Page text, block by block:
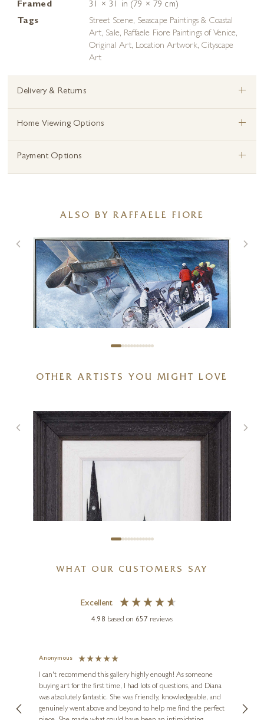
Framed
31 × 31 in (79 × 79 cm)
Tags
Street Scene, Seascape Paintings & Coastal
Art, Sale, Raffaele Fiore Paintings of Venice,
Original Art, Location Artwork,Cityscape
Art
Delivery & Returns +
Home Viewing Options +
Payment Options +
ALSO BY RAFFAELE FIORE
48 x 32 inches
£2,995
OTHER ARTISTS YOU MIGHT LOVE
The Old Town Hall and St
Hildas Church
11 x 15 inches
WHAT OUR CUSTOMERS SAY
Excellent
4.98 based on 657 reviews
Anonymous
I can't recommend this gallery highly enough! As someone
buying art for the first time, I had lots of questions, and Diana
was absolutely fantastic. She was friendly, knowledgeable, and
genuinely went above and beyond to help me find the perfect